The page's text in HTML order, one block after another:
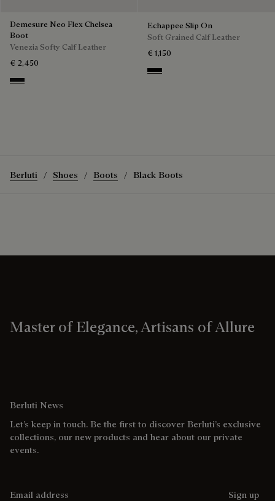
Demesure Neo Flex Chelsea
Boot
Venezia Softy Calf Leather
€ 2,450
Nero Grigio
Echappee Slip On
Soft Grained Calf Leather
€ 1,150
Black
Berluti Shoes Boots Black Boots
Master of Elegance, Artisans of Allure
Berluti News
Let’s keep in touch. Be the first to discover Berluti’s exclusive
collections, our new products and hear about our private
events.
Sign up